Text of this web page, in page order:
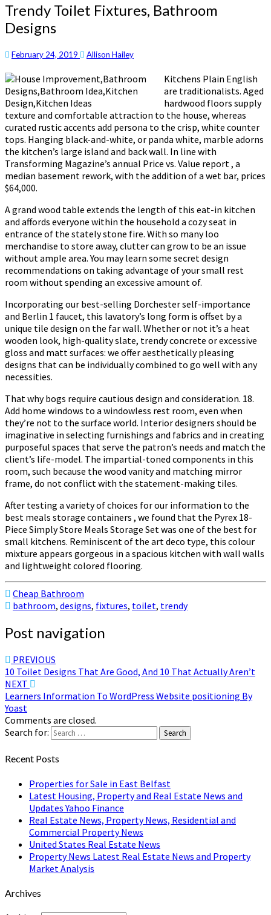
Trendy Toilet Fixtures, Bathroom
Designs
February 24, 2019 Allison Hailey
Kitchens Plain English
are traditionalists. Aged
hardwood floors supply
texture and comfortable attraction to the house, whereas
curated rustic accents add persona to the crisp, white counter
tops. Hanging black-and-white, or panda white, marble adorns
the kitchen’s large island and back wall. In line with
Transforming Magazine’s annual Price vs. Value report , a
median basement rework, with the addition of a wet bar, prices
$64,000.
A grand wood table extends the length of this eat-in kitchen
and affords everyone within the household a cozy seat in
entrance of the stately stone fire. With so many loo
merchandise to store away, clutter can grow to be an issue
without ample area. You may learn some secret design
recommendations on taking advantage of your small rest
room without spending an excessive amount of.
Incorporating our best-selling Dorchester self-importance
and Berlin 1 faucet, this lavatory’s long form is offset by a
unique tile design on the far wall. Whether or not it’s a heat
wooden look, high-quality slate, trendy concrete or excessive
gloss and matt surfaces: we offer aesthetically pleasing
designs that can be individually combined to go well with any
necessities.
That why bogs require cautious design and consideration. 18.
Add home windows to a windowless rest room, even when
they’re not to the surface world. Interior designers should be
imaginative in selecting furnishings and fabrics and in creating
purposeful spaces that serve the patron’s needs and match the
client’s life-model. The impartial-toned components in this
room, such because the wood vanity and matching mirror
frame, do not conflict with the statement-making tiles.
After testing a variety of choices for our information to the
best meals storage containers , we found that the Pyrex 18-
Piece Simply Store Meals Storage Set was one of the best for
small kitchens. Reminiscent of the art deco type, this colour
mixture appears gorgeous in a spacious kitchen with wall walls
and lightweight colored flooring.
Cheap Bathroom
bathroom, designs, fixtures, toilet, trendy
Post navigation
PREVIOUS
10 Toilet Designs That Are Good, And 10 That Actually Aren’t
NEXT
Learners Information To WordPress Website positioning By
Yoast
Comments are closed.
Search for:
Search
Recent Posts
Properties for Sale in East Belfast
Latest Housing, Property and Real Estate News and
Updates Yahoo Finance
Real Estate News, Property News, Residential and
Commercial Property News
United States Real Estate News
Property News Latest Real Estate News and Property
Market Analysis
Archives